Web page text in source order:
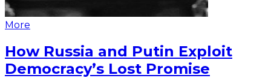
More
How Russia and Putin Exploit
Democracy’s Lost Promise